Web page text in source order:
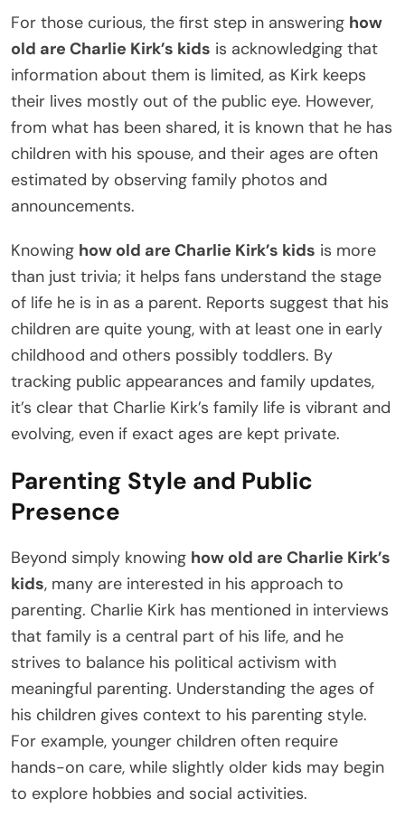
For those curious, the first step in answering how
old are Charlie Kirk’s kids is acknowledging that
information about them is limited, as Kirk keeps
their lives mostly out of the public eye. However,
from what has been shared, it is known that he has
children with his spouse, and their ages are often
estimated by observing family photos and
announcements.
Knowing how old are Charlie Kirk’s kids is more
than just trivia; it helps fans understand the stage
of life he is in as a parent. Reports suggest that his
children are quite young, with at least one in early
childhood and others possibly toddlers. By
tracking public appearances and family updates,
it’s clear that Charlie Kirk’s family life is vibrant and
evolving, even if exact ages are kept private.
Parenting Style and Public
Presence
Beyond simply knowing how old are Charlie Kirk’s
kids, many are interested in his approach to
parenting. Charlie Kirk has mentioned in interviews
that family is a central part of his life, and he
strives to balance his political activism with
meaningful parenting. Understanding the ages of
his children gives context to his parenting style.
For example, younger children often require
hands-on care, while slightly older kids may begin
to explore hobbies and social activities.